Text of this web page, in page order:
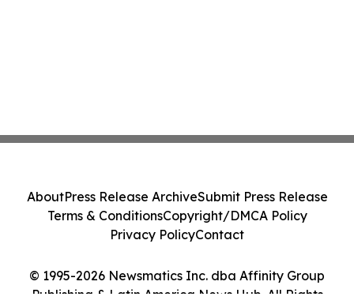
© 1995-2026 Newsmatics Inc. dba Affinity Group
Publishing & Latin America News Hub. All Rights
AboutPress Release ArchiveSubmit Press Release
Terms & ConditionsCopyright/DMCA Policy
Privacy PolicyContact